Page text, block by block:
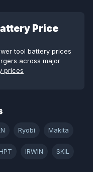
Price
tool battery prices
across major
prices
Ryobi Makita
IRWIN SKIL